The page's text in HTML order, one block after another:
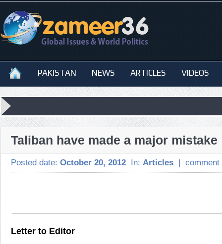
PAKISTAN NEWS ARTICLES VIDEOS
Taliban have made a major mistake
Posted date: October 20, 2012 In: Articles |
Letter to Editor